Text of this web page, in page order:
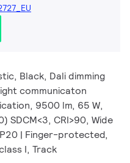
Black, Dali dimming
communicaton
9500 lm, 65 W,
SDCM<3, CRI>90, Wide
| Finger-protected,
I, Track